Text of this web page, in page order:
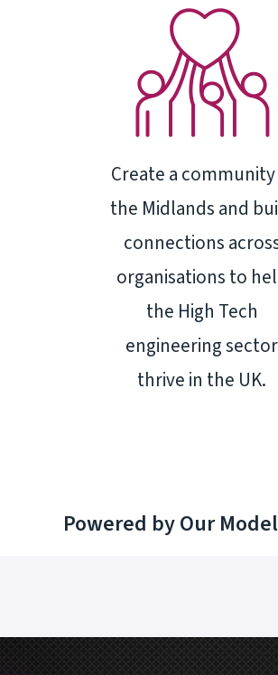
Create a community
the Midlands and
connections
organisations to
the High Tech
engineering sector
thrive in the UK.
Powered by Our